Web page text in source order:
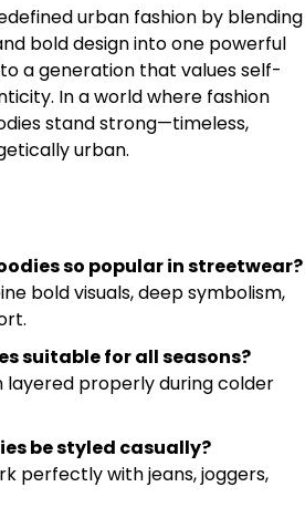
urban fashion by blending
bold design into one powerful
a generation that values self-
In a world where fashion
stand strong—timeless,
urban.
so popular in streetwear?
bold visuals, deep symbolism,
suitable for all seasons?
layered properly during colder
be styled casually?
perfectly with jeans, joggers,